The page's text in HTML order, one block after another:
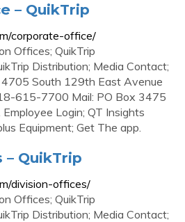
– QuikTrip
corporate-office/
Offices; QuikTrip
Distribution; Media Contact;
South 129th East Avenue
615-7700 Mail: PO Box 3475
Login; QT Insights
Equipment; Get The app.
QuikTrip
division-offices/
Offices; QuikTrip
Distribution; Media Contact;